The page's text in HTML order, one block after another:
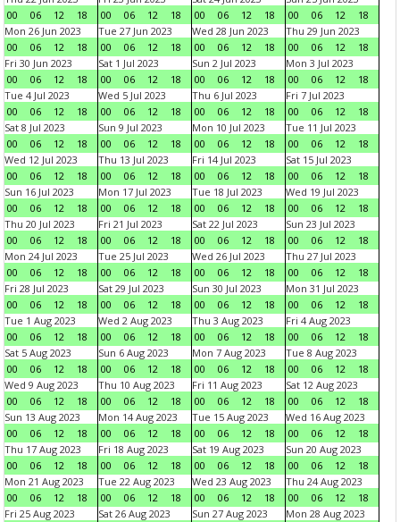
00
06 12 18
00
06 12 18
00
06 12 18
00
06 12
18
Mon 26 Jun 2023
00
06 12 18
Tue 27 Jun 2023
00
06 12 18
Wed 28 Jun 2023
00
06 12 18
Thu 29 Jun 2023
00
06 12
18
Fri 30 Jun 2023
00
06 12 18
Sat 1 Jul 2023
00
06 12 18
Sun 2 Jul 2023
00
06 12 18
Mon 3 Jul 2023
00
06 12
18
Tue 4 Jul 2023
00
06 12 18
Wed 5 Jul 2023
00
06 12 18
Thu 6 Jul 2023
00
06 12 18
Fri 7 Jul 2023
00
06 12
18
Sat 8 Jul 2023
00
06 12 18
Sun 9 Jul 2023
00
06 12 18
Mon 10 Jul 2023
00
06 12 18
Tue 11 Jul 2023
00
06 12
18
Wed 12 Jul 2023
00
06 12 18
Thu 13 Jul 2023
00
06 12 18
Fri 14 Jul 2023
00
06 12 18
Sat 15 Jul 2023
00
06 12
18
Sun 16 Jul 2023
00
06 12 18
Mon 17 Jul 2023
00
06 12 18
Tue 18 Jul 2023
00
06 12 18
Wed 19 Jul 2023
00
06 12
18
Thu 20 Jul 2023
00
06 12 18
Fri 21 Jul 2023
00
06 12 18
Sat 22 Jul 2023
00
06 12 18
Sun 23 Jul 2023
00
06 12
18
Mon 24 Jul 2023
00
06 12 18
Tue 25 Jul 2023
00
06 12 18
Wed 26 Jul 2023
00
06 12 18
Thu 27 Jul 2023
00
06 12
18
Fri 28 Jul 2023
00
06 12 18
Sat 29 Jul 2023
00
06 12 18
Sun 30 Jul 2023
00
06 12 18
Mon 31 Jul 2023
00
06 12
18
Tue 1 Aug 2023
00
06 12 18
Wed 2 Aug 2023
00
06 12 18
Thu 3 Aug 2023
00
06 12 18
Fri 4 Aug 2023
00
06 12
18
Sat 5 Aug 2023
00
06 12 18
Sun 6 Aug 2023
00
06 12 18
Mon 7 Aug 2023
00
06 12 18
Tue 8 Aug 2023
00
06 12
18
Wed 9 Aug 2023
00
06 12 18
Thu 10 Aug 2023
00
06 12 18
Fri 11 Aug 2023
00
06 12 18
Sat 12 Aug 2023
00
06 12
18
Sun 13 Aug 2023
00
06 12 18
Mon 14 Aug 2023
00
06 12 18
Tue 15 Aug 2023
00
06 12 18
Wed 16 Aug 2023
00
06 12
18
Thu 17 Aug 2023
00
06 12 18
Fri 18 Aug 2023
00
06 12 18
Sat 19 Aug 2023
00
06 12 18
Sun 20 Aug 2023
00
06 12
18
Mon 21 Aug 2023
00
06 12 18
Tue 22 Aug 2023
00
06 12 18
Wed 23 Aug 2023
00
06 12 18
Thu 24 Aug 2023
00
06 12
18
Fri 25 Aug 2023
Sat 26 Aug 2023
Sun 27 Aug 2023
Mon 28 Aug 2023